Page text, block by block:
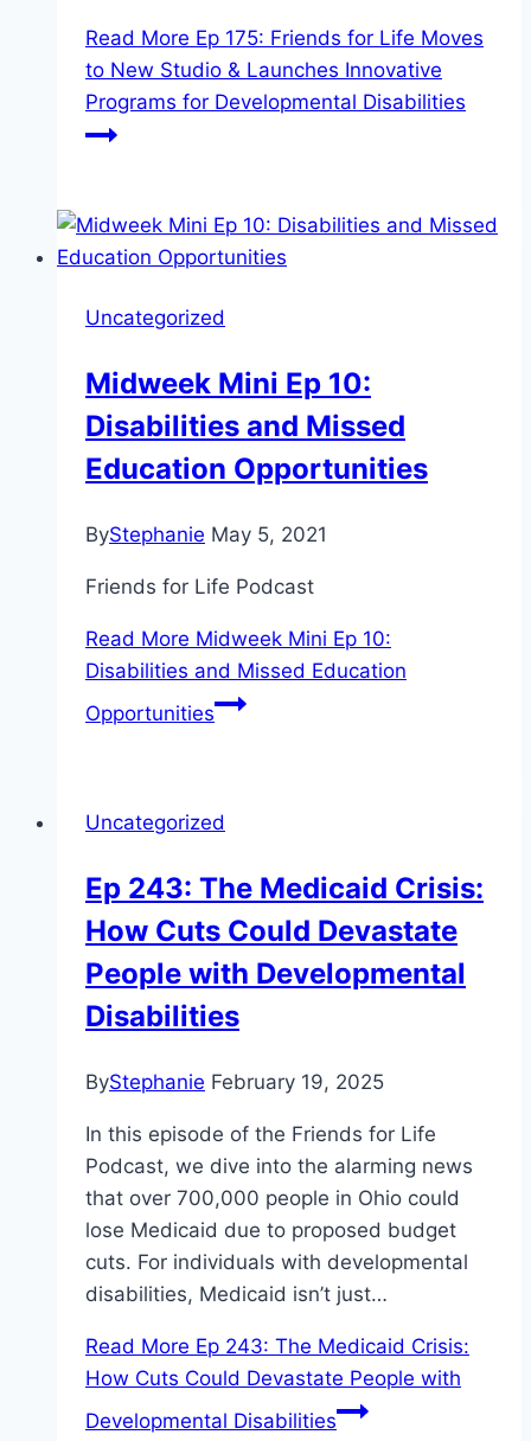
Read More Ep 175: Friends for Life Moves
to New Studio & Launches Innovative
Programs for Developmental Disabilities
Uncategorized
Midweek Mini Ep 10:
Disabilities and Missed
Education Opportunities
ByStephanie May 5, 2021
Friends for Life Podcast
Read More Midweek Mini Ep 10:
Disabilities and Missed Education
Opportunities
Uncategorized
Ep 243: The Medicaid Crisis:
How Cuts Could Devastate
People with Developmental
Disabilities
ByStephanie February 19, 2025
In this episode of the Friends for Life
Podcast, we dive into the alarming news
that over 700,000 people in Ohio could
lose Medicaid due to proposed budget
cuts. For individuals with developmental
disabilities, Medicaid isn’t just…
Read More Ep 243: The Medicaid Crisis:
How Cuts Could Devastate People with
Developmental Disabilities